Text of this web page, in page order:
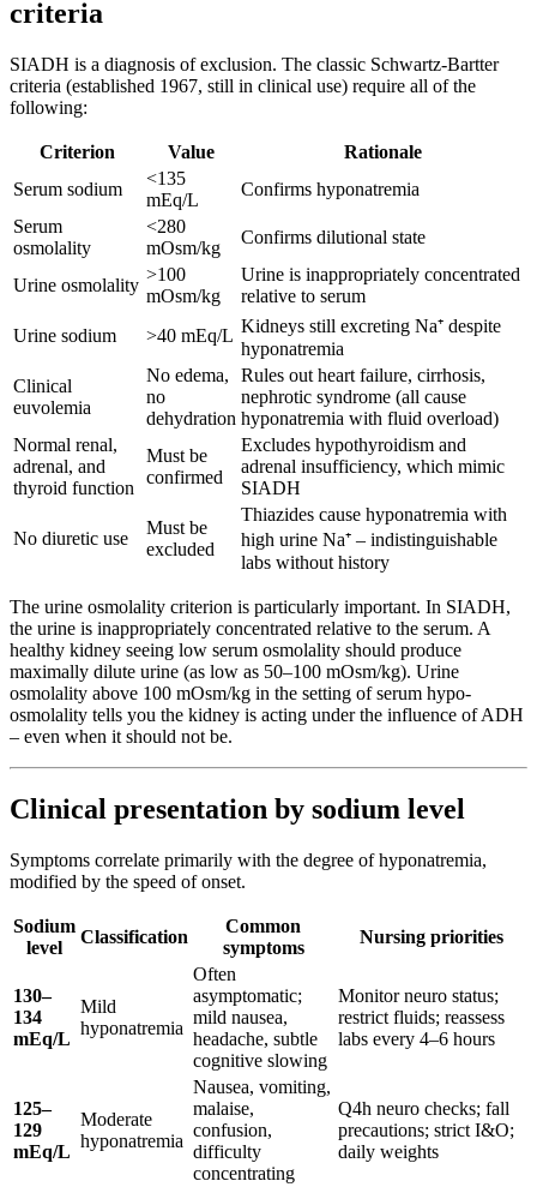
criteria
SIADH is a diagnosis of exclusion. The classic Schwartz-Bartter
criteria (established 1967, still in clinical use) require all of the
following:
Criterion Value
Rationale
Serum sodium
<135
mEq/L
Confirms hyponatremia
Serum
osmolality
<280
mOsm/kg
Confirms dilutional state
Urine osmolality
>100
mOsm/kg
Urine is inappropriately concentrated
relative to serum
Urine sodium
>40 mEq/L Kidneys still excreting Na⁺ despite
hyponatremia
Clinical
euvolemia
No edema,
no
dehydration
Rules out heart failure, cirrhosis,
nephrotic syndrome (all cause
hyponatremia with fluid overload)
Normal renal,
adrenal, and
thyroid function
Must be
confirmed
Excludes hypothyroidism and
adrenal insufficiency, which mimic
SIADH
No diuretic use
Must be
excluded
Thiazides cause hyponatremia with
high urine Na⁺ – indistinguishable
labs without history
The urine osmolality criterion is particularly important. In SIADH,
the urine is inappropriately concentrated relative to the serum. A
healthy kidney seeing low serum osmolality should produce
maximally dilute urine (as low as 50–100 mOsm/kg). Urine
osmolality above 100 mOsm/kg in the setting of serum hypo-
osmolality tells you the kidney is acting under the influence of ADH
– even when it should not be.
Clinical presentation by sodium level
Symptoms correlate primarily with the degree of hyponatremia,
modified by the speed of onset.
Sodium
level
Classification
Common
symptoms
Nursing priorities
130–
134
mEq/L
Mild
hyponatremia
Often
asymptomatic;
mild nausea,
headache, subtle
cognitive slowing
Monitor neuro status;
restrict fluids; reassess
labs every 4–6 hours
125–
129
mEq/L
Moderate
hyponatremia
Nausea, vomiting,
malaise,
confusion,
difficulty
concentrating
Q4h neuro checks; fall
precautions; strict I&O;
daily weights